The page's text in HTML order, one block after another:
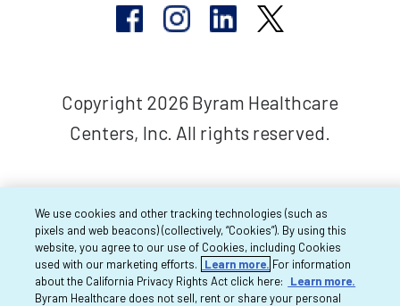
Copyright 2026 Byram Healthcare
Centers, Inc. All rights reserved.
We use cookies and other tracking technologies (such as
pixels and web beacons) (collectively, “Cookies”). By using this
website, you agree to our use of Cookies, including Cookies
used with our marketing efforts.
Learn more. For information
about the California Privacy Rights Act click here:
Learn more.
Byram Healthcare does not sell, rent or share your personal